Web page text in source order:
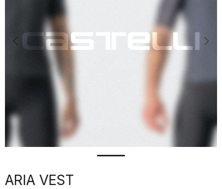
Previous
ARIA VEST